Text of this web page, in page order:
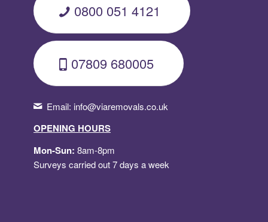
0800 051 4121
07809 680005
Email: info@viaremovals.co.uk
OPENING HOURS
Mon-Sun: 8am-8pm
Surveys carried out 7 days a week